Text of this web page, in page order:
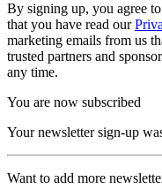
By signing up, you agree
that you have read our
marketing emails from us
trusted partners and
any time.
You are now subscribed
Your newsletter sign-up
Want to add more